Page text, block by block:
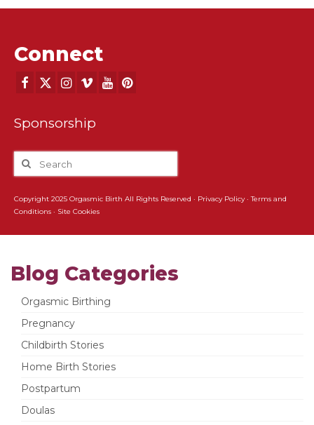
Connect
Sponsorship
Copyright 2025 Orgasmic Birth All Rights Reserved · Privacy Policy·Terms and
Conditions · Site Cookies
Blog Categories
Orgasmic Birthing
Pregnancy
Childbirth Stories
Home Birth Stories
Postpartum
Doulas